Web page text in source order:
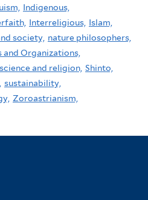
Indigenous,
Interreligious, Islam,
society, nature philosophers,
Organizations,
science and religion, Shinto,
sustainability,
Zoroastrianism,